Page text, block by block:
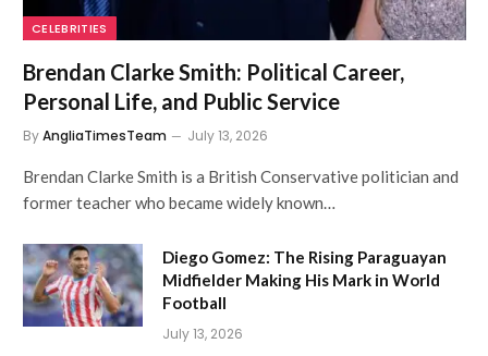
CELEBRITIES
Brendan Clarke Smith: Political Career,
Personal Life, and Public Service
ByAngliaTimesTeam July 13, 2026
Brendan Clarke Smith is a British Conservative politician and
former teacher who became widely known…
Diego Gomez: The Rising Paraguayan
Midfielder Making His Mark in World
Football
July 13, 2026